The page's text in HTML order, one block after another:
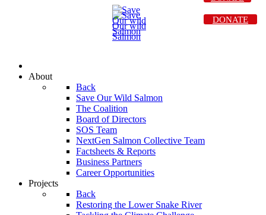
About
Back
Save Our Wild Salmon
The Coalition
Board of Directors
SOS Team
NextGen Salmon Collective Team
Factsheets & Reports
Business Partners
Career Opportunities
Projects
Back
Restoring the Lower Snake River
DONATE